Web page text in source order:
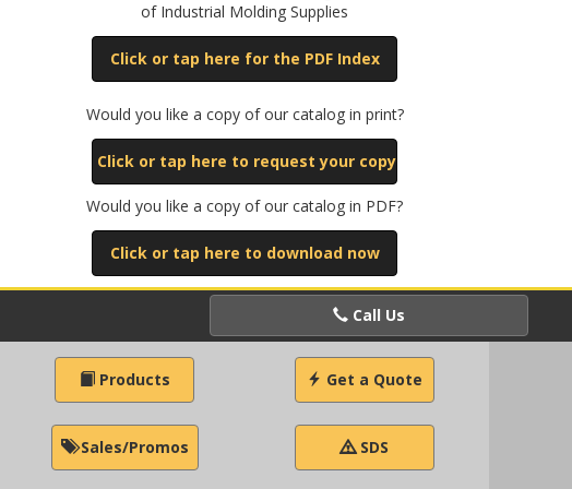
of Industrial Molding Supplies
Click or tap here for the PDF Index
Would you like a copy of our catalog in print?
Click or tap here to request your copy
Would you like a copy of our catalog in PDF?
Click or tap here to download now
Call Us
Products Get a Quote
Sales/Promos SDS